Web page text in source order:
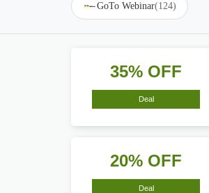
GoTo Webinar(124)
35% OFF
Deal
20% OFF
Deal